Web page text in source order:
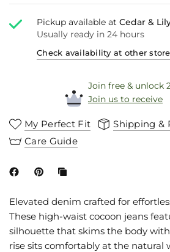
Pickup available atCedar &
Usually ready in 24 hours
Check availability at other
Join free & unlock
Join us to receive
My Perfect Fit
Shipping &
Care Guide
Elevated denim crafted for
These high-waist cocoon jeans
silhouette that skims the body
rise sits comfortably at the natural